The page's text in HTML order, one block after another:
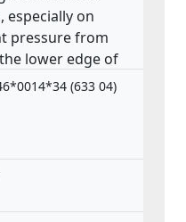
on
pressure from
lower edge of
posing a risk to
not comply
components
intended for
(633 04)